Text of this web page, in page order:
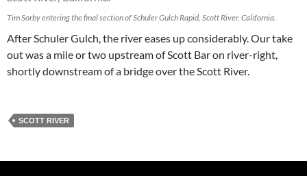
Tim Sorby entering the final section of Schuler Gulch Rapid, Scott River, California.
After Schuler Gulch, the river eases up considerably. Our take
out was a mile or two upstream of Scott Bar on river-right,
shortly downstream of a bridge over the Scott River.
SCOTT RIVER